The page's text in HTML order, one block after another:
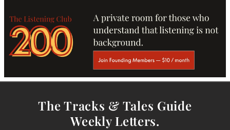
The Tracks & Tales Guide
Weekly Letters.